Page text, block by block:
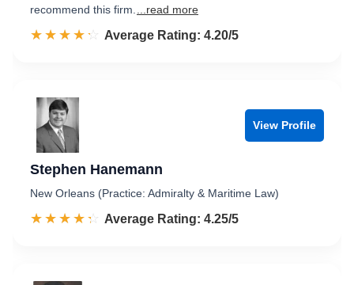
recommend this firm.
...read more
☆☆☆☆☆
★★★★★ Rated 4.2 out of 5
Average Rating: 4.20/5
View Profile
Stephen Hanemann
New Orleans (Practice: Admiralty & Maritime Law)
☆☆☆☆☆
★★★★★ Rated 4.3 out of 5
Average Rating: 4.25/5